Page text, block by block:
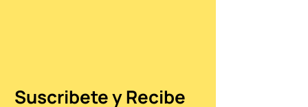
Suscribete y Recibe